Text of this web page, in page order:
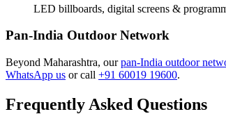
LED billboards, digital screens &
Pan-India Outdoor Network
Beyond Maharashtra, ourpan-India outdoor
WhatsApp us or call +91 60019 19600.
Frequently Asked Questions